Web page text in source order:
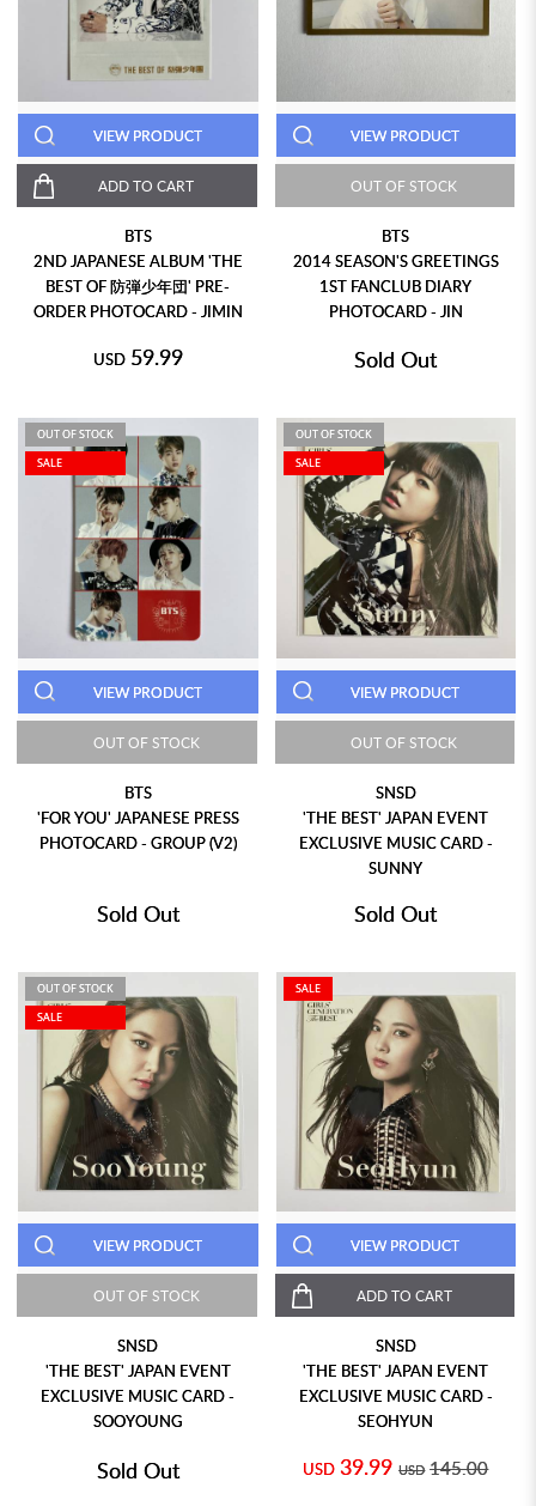
VIEW PRODUCT
ADD TO CART
BTS
2ND JAPANESE ALBUM 'THE
BEST OF 防弾少年団' PRE-
ORDER PHOTOCARD - JIMIN
USD 59.99
VIEW PRODUCT
OUT OF STOCK
BTS
2014 SEASON'S GREETINGS
1ST FANCLUB DIARY
PHOTOCARD - JIN
Sold Out
OUT OF STOCK
SALE
VIEW PRODUCT
OUT OF STOCK
BTS
'FOR YOU' JAPANESE PRESS
PHOTOCARD - GROUP (V2)
Sold Out
OUT OF STOCK
SALE
VIEW PRODUCT
OUT OF STOCK
SNSD
'THE BEST' JAPAN EVENT
EXCLUSIVE MUSIC CARD -
SUNNY
Sold Out
OUT OF STOCK
SALE
VIEW PRODUCT
OUT OF STOCK
SNSD
'THE BEST' JAPAN EVENT
EXCLUSIVE MUSIC CARD -
SOOYOUNG
Sold Out
SALE
VIEW PRODUCT
ADD TO CART
SNSD
'THE BEST' JAPAN EVENT
EXCLUSIVE MUSIC CARD -
SEOHYUN
USD 39.99 USD 145.00